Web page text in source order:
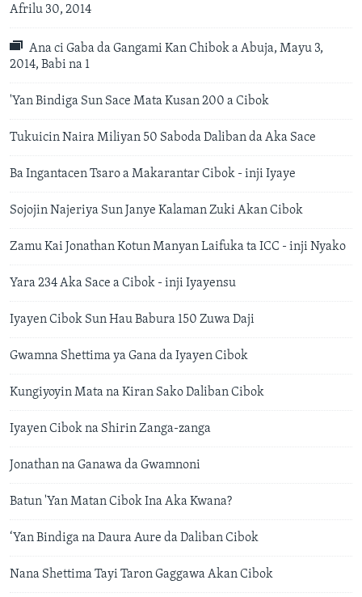
Afrilu 30, 2014
Ana ci Gaba da Gangami Kan Chibok a Abuja, Mayu 3,
2014, Babi na 1
'Yan Bindiga Sun Sace Mata Kusan 200 a Cibok
Tukuicin Naira Miliyan 50 Saboda Daliban da Aka Sace
Ba Ingantacen Tsaro a Makarantar Cibok - inji Iyaye
Sojojin Najeriya Sun Janye Kalaman Zuki Akan Cibok
Zamu Kai Jonathan Kotun Manyan Laifuka ta ICC - inji Nyako
Yara 234 Aka Sace a Cibok - inji Iyayensu
Iyayen Cibok Sun Hau Babura 150 Zuwa Daji
Gwamna Shettima ya Gana da Iyayen Cibok
Kungiyoyin Mata na Kiran Sako Daliban Cibok
Iyayen Cibok na Shirin Zanga-zanga
Jonathan na Ganawa da Gwamnoni
Batun 'Yan Matan Cibok Ina Aka Kwana?
‘Yan Bindiga na Daura Aure da Daliban Cibok
Nana Shettima Tayi Taron Gaggawa Akan Cibok